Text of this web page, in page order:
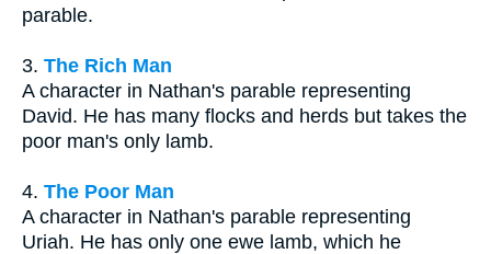
parable.
3. The Rich Man
A character in Nathan's parable representing
David. He has many flocks and herds but takes the
poor man's only lamb.
4. The Poor Man
A character in Nathan's parable representing
Uriah. He has only one ewe lamb, which he